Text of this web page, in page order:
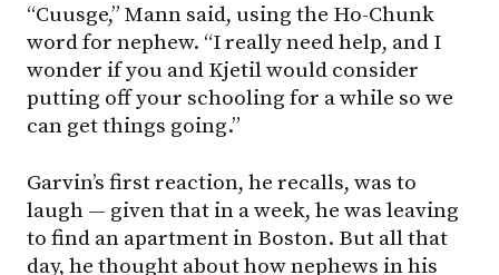
“Cuusge,” Mann said, using the Ho-Chunk
word for nephew. “I really need help, and I
wonder if you and Kjetil would consider
putting off your schooling for a while so we
can get things going.”
Garvin’s first reaction, he recalls, was to
laugh — given that in a week, he was leaving
to find an apartment in Boston. But all that
day, he thought about how nephews in his